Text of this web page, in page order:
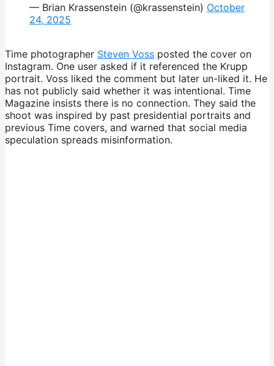
— Brian Krassenstein (@krassenstein) October
24, 2025
Time photographer Steven Voss posted the cover on
Instagram. One user asked if it referenced the Krupp
portrait. Voss liked the comment but later un-liked it. He
has not publicly said whether it was intentional. Time
Magazine insists there is no connection. They said the
shoot was inspired by past presidential portraits and
previous Time covers, and warned that social media
speculation spreads misinformation.